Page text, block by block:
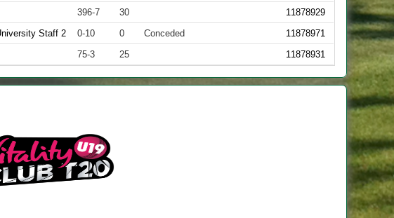
396-7 30
11878929
Staff 2 0-10 0 Conceded
11878971
75-3 25 11878931